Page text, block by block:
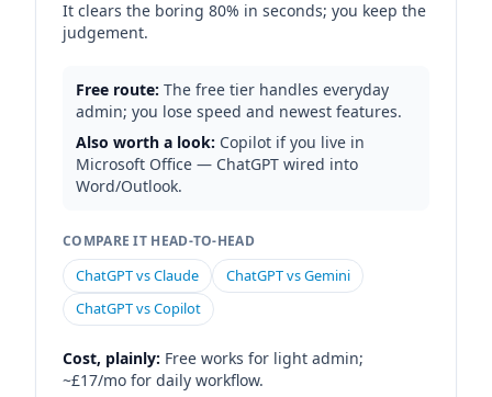
It clears the boring 80% in seconds; you keep the
judgement.
Free route: The free tier handles everyday
admin; you lose speed and newest features.
Also worth a look: Copilot if you live in
Microsoft Office — ChatGPT wired into
Word/Outlook.
COMPARE IT HEAD-TO-HEAD
ChatGPT vs Claude
ChatGPT vs Gemini
ChatGPT vs Copilot
Cost, plainly: Free works for light admin;
~£17/mo for daily workflow.